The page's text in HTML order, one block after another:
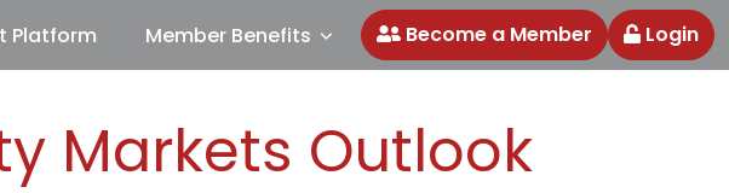
Platform Member Benefits Become a Member Login
Markets Outlook